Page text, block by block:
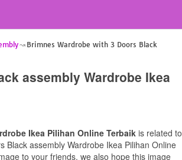
Brimnes Wardrobe with 3 Doors Black
assembly Wardrobe Ikea
Ikea Pilihan Online Terbaikis related to
Black assembly Wardrobe Ikea Pilihan Online
to your friends. we also hope this image